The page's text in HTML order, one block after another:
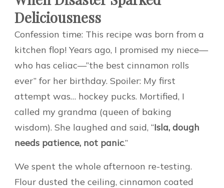
Deliciousness
Confession time: This recipe was born from a
kitchen flop! Years ago, I promised my niece—
who has celiac—”the best cinnamon rolls
ever” for her birthday. Spoiler: My first
attempt was… hockey pucks. Mortified, I
called my grandma (queen of baking
wisdom). She laughed and said, “Isla, dough
needs patience, not panic.”
We spent the whole afternoon re-testing.
Flour dusted the ceiling, cinnamon coated